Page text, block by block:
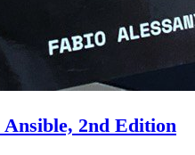
2nd Edition